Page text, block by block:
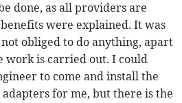
done, as all providers are
were explained. It was
obliged to do anything, apart
work is carried out. I could
to come and install the
for me, but there is the